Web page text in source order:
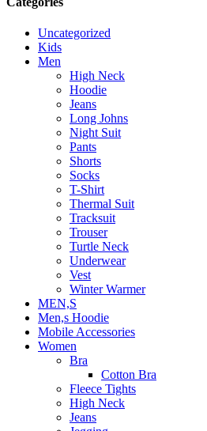
Uncategorized
Kids
Men
High Neck
Hoodie
Jeans
Long Johns
Night Suit
Pants
Shorts
Socks
T-Shirt
Thermal Suit
Tracksuit
Trouser
Turtle Neck
Underwear
Vest
Winter Warmer
MEN,S
Men,s Hoodie
Mobile Accessories
Women
Bra
Cotton Bra
Fleece Tights
High Neck
Jeans